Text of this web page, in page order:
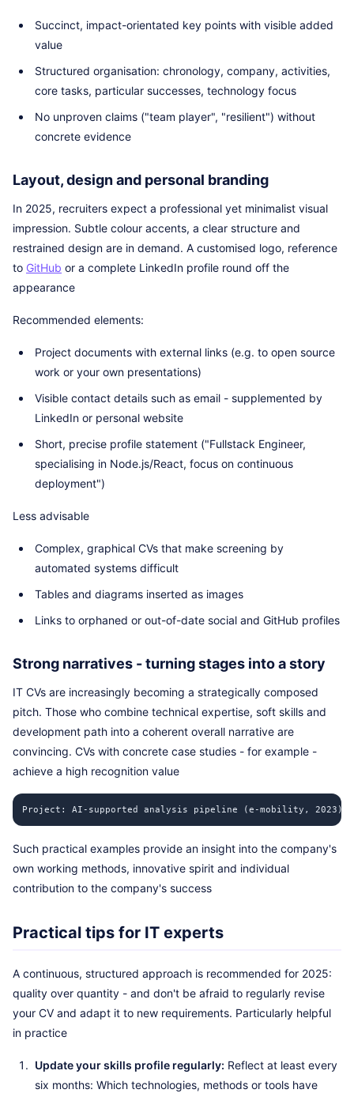
Succinct, impact-orientated key points with visible added
value
Structured organisation: chronology, company, activities,
core tasks, particular successes, technology focus
No unproven claims ("team player", "resilient") without
concrete evidence
Layout, design and personal branding
In 2025, recruiters expect a professional yet minimalist visual
impression. Subtle colour accents, a clear structure and
restrained design are in demand. A customised logo, reference
to GitHub or a complete LinkedIn profile round off the
appearance
Recommended elements:
Project documents with external links (e.g. to open source
work or your own presentations)
Visible contact details such as email - supplemented by
LinkedIn or personal website
Short, precise profile statement ("Fullstack Engineer,
specialising in Node.js/React, focus on continuous
deployment")
Less advisable
Complex, graphical CVs that make screening by
automated systems difficult
Tables and diagrams inserted as images
Links to orphaned or out-of-date social and GitHub profiles
Strong narratives - turning stages into a story
IT CVs are increasingly becoming a strategically composed
pitch. Those who combine technical expertise, soft skills and
development path into a coherent overall narrative are
convincing. CVs with concrete case studies - for example -
achieve a high recognition value
Project: AI-supported analysis pipeline (e-mobility, 2023)
Such practical examples provide an insight into the company's
own working methods, innovative spirit and individual
contribution to the company's success
Practical tips for IT experts
A continuous, structured approach is recommended for 2025:
quality over quantity - and don't be afraid to regularly revise
your CV and adapt it to new requirements. Particularly helpful
in practice
Update your skills profile regularly: Reflect at least every
six months: Which technologies, methods or tools have